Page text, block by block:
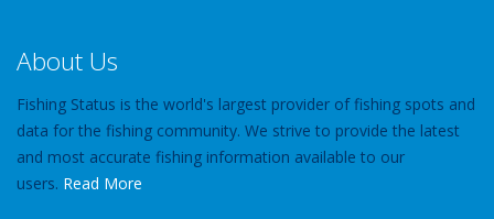
About Us
Fishing Status is the world's largest provider of fishing spots and
data for the fishing community. We strive to provide the latest
and most accurate fishing information available to our
users. Read More